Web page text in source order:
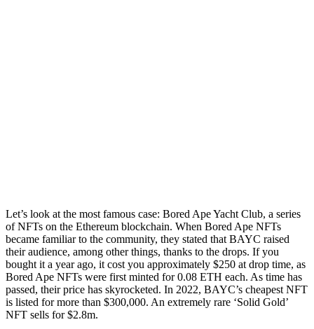
Let’s look at the most famous case: Bored Ape Yacht Club, a series
of NFTs on the Ethereum blockchain. When Bored Ape NFTs
became familiar to the community, they stated that BAYC raised
their audience, among other things, thanks to the drops. If you
bought it a year ago, it cost you approximately $250 at drop time, as
Bored Ape NFTs were first minted for 0.08 ETH each. As time has
passed, their price has skyrocketed. In 2022, BAYC’s cheapest NFT
is listed for more than $300,000. An extremely rare ‘Solid Gold’
NFT sells for $2.8m.